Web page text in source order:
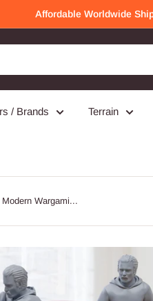
Affordable Worldwide
/ Brands Terrain
Wargami...
PMC Operators - 3D Printed Miniature Wargames Minifigures - 28mm / 32mm Scale